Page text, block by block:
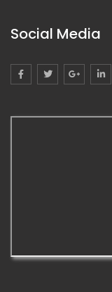
Social Media